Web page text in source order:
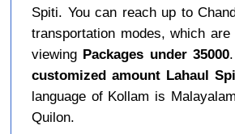
Spiti. You can reach up to
transportation modes, which
viewing Packages under 35000
customized amount Lahaul
language of Kollam is
Quilon.